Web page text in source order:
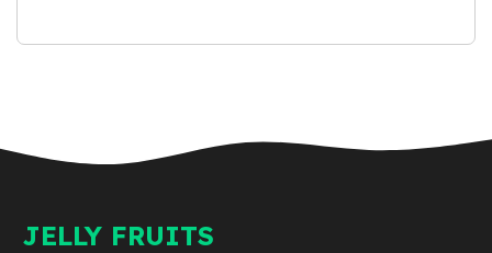
JELLY FRUITS